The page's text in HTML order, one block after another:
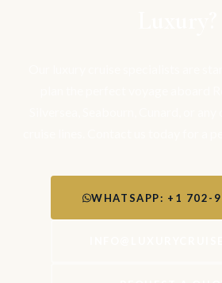
WHATSAPP: +1 702-